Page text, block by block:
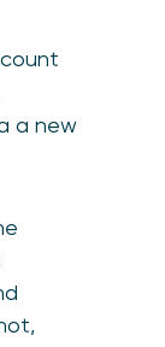
a new